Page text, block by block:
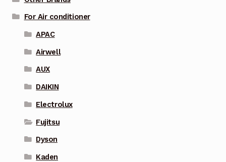
For Air conditioner
APAC
Airwell
AUX
DAIKIN
Electrolux
Fujitsu
Dyson
Kaden